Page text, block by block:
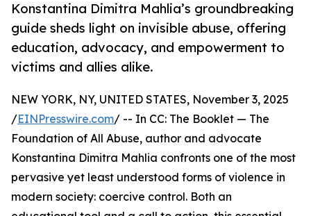
Konstantina Dimitra Mahlia’s groundbreaking
guide sheds light on invisible abuse, offering
education, advocacy, and empowerment to
victims and allies alike.
NEW YORK, NY, UNITED STATES, November 3, 2025
/EINPresswire.com/ -- In CC: The Booklet — The
Foundation of All Abuse, author and advocate
Konstantina Dimitra Mahlia confronts one of the most
pervasive yet least understood forms of violence in
modern society: coercive control. Both an